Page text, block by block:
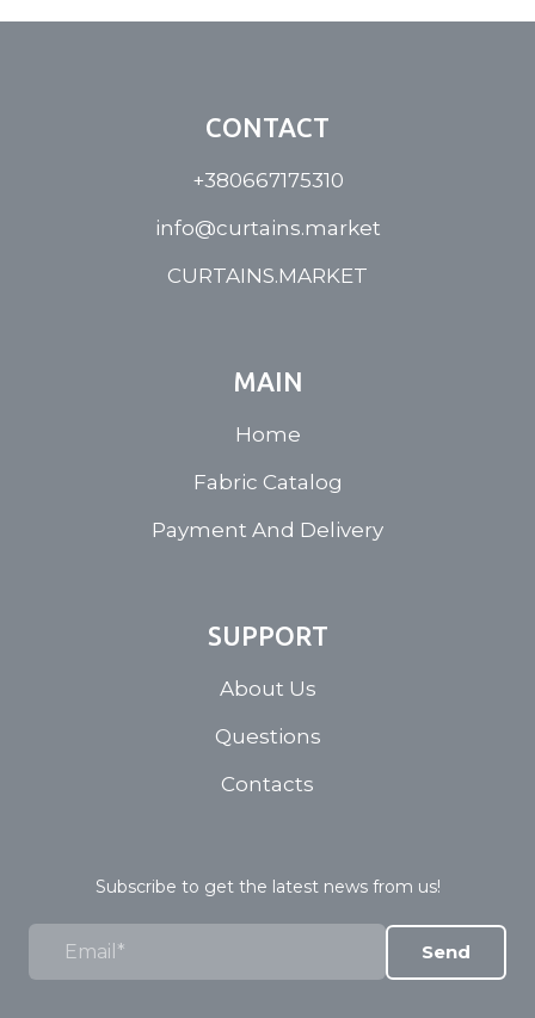
CONTACT
+380667175310
info@curtains.market
CURTAINS.MARKET
MAIN
Home
Fabric Catalog
Payment And Delivery
SUPPORT
About Us
Questions
Contacts
Subscribe to get the latest news from us!
Send